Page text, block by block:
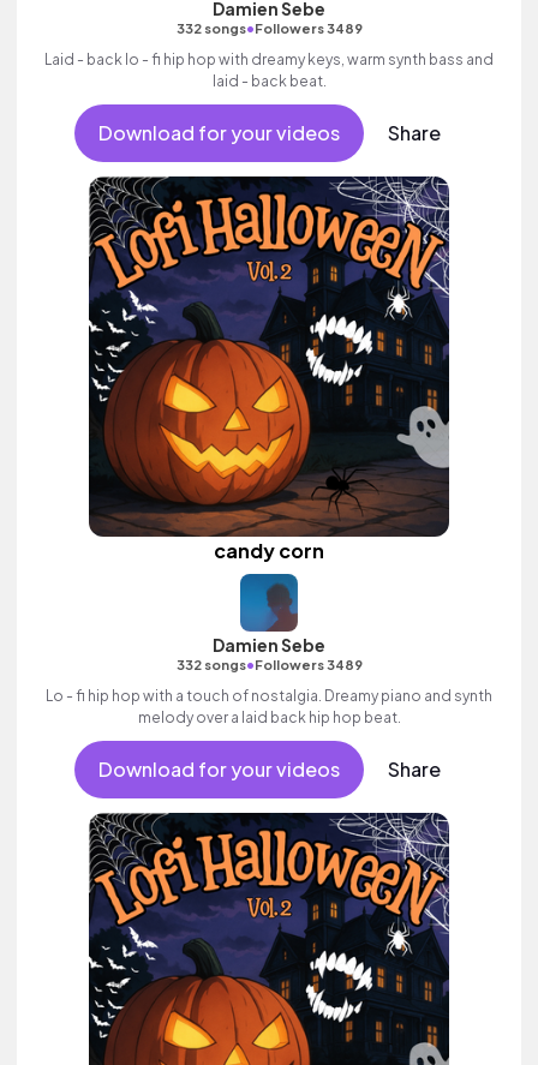
Damien Sebe
332 songs•Followers 3489
Laid - back lo - fi hip hop with dreamy keys, warm synth bass and
laid - back beat.
Download for your videos Share
candy corn
Damien Sebe
332 songs•Followers 3489
Lo - fi hip hop with a touch of nostalgia. Dreamy piano and synth
melody over a laid back hip hop beat.
Download for your videos Share